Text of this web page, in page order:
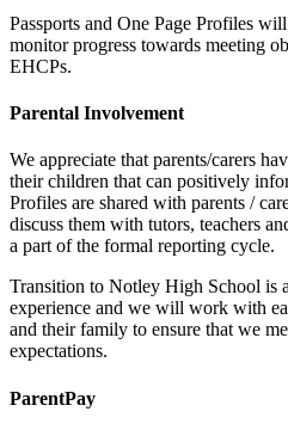
Passports and One Page Profiles
monitor progress towards meeting
EHCPs.
Parental Involvement
We appreciate that parents/carers
their children that can positively
Profiles are shared with parents /
discuss them with tutors, teachers
a part of the formal reporting cycle.
Transition to Notley High School is
experience and we will work with
and their family to ensure that we
expectations.
ParentPay